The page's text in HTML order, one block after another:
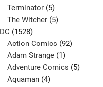
Terminator 5
products
The Witcher 5
DC 15281528
products
Action Comics 92
Adam Strange 1
product
Adventure Comics 5
Aquaman 4